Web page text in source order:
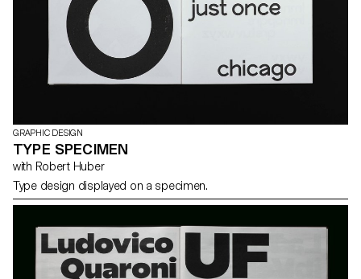
GRAPHIC DESIGN
TYPE SPECIMEN
with Robert Huber
Type design displayed on a specimen.